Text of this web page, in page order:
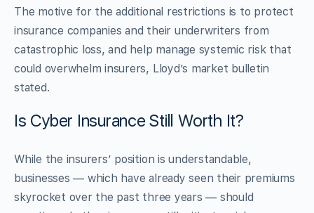
The motive for the additional restrictions is to protect
insurance companies and their underwriters from
catastrophic loss, and help manage systemic risk that
could overwhelm insurers, Lloyd’s market bulletin
stated.
Is Cyber Insurance Still Worth It?
While the insurers’ position is understandable,
businesses — which have already seen their premiums
skyrocket over the past three years — should